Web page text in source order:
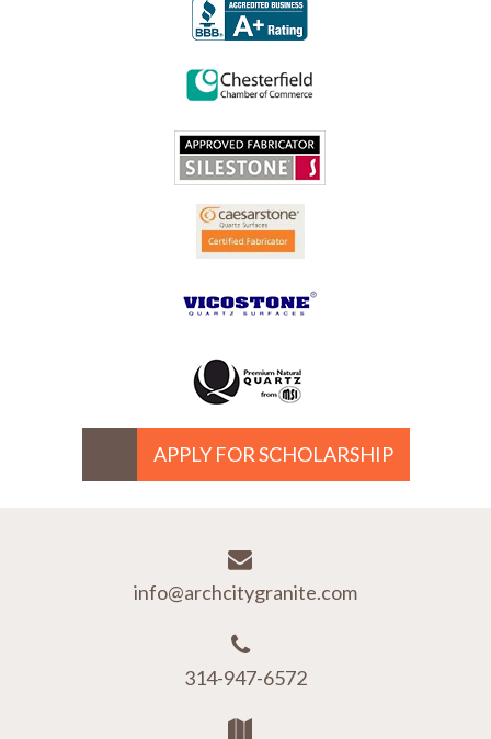
APPLY FOR SCHOLARSHIP
info@archcitygranite.com
314-947-6572